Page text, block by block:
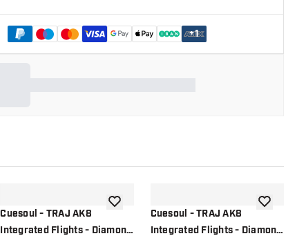
+1
Cuesoul - TRAJ AK8
Integrated Flights - Diamond
add to wishlistCuesoul - TRAJ AK8
Integrated Flights - Diamond
add to